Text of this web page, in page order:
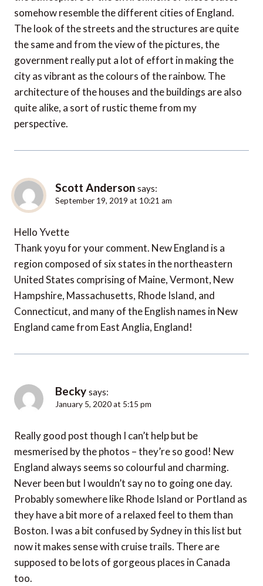
somehow resemble the different cities of England.
The look of the streets and the structures are quite
the same and from the view of the pictures, the
government really put a lot of effort in making the
city as vibrant as the colours of the rainbow. The
architecture of the houses and the buildings are also
quite alike, a sort of rustic theme from my
perspective.
Scott Anderson says:
September 19, 2019 at 10:21 am
Hello Yvette
Thank yoyu for your comment. New England is a
region composed of six states in the northeastern
United States comprising of Maine, Vermont, New
Hampshire, Massachusetts, Rhode Island, and
Connecticut, and many of the English names in New
England came from East Anglia, England!
Becky says:
January 5, 2020 at 5:15 pm
Really good post though I can’t help but be
mesmerised by the photos – they’re so good! New
England always seems so colourful and charming.
Never been but I wouldn’t say no to going one day.
Probably somewhere like Rhode Island or Portland as
they have a bit more of a relaxed feel to them than
Boston. I was a bit confused by Sydney in this list but
now it makes sense with cruise trails. There are
supposed to be lots of gorgeous places in Canada
too.